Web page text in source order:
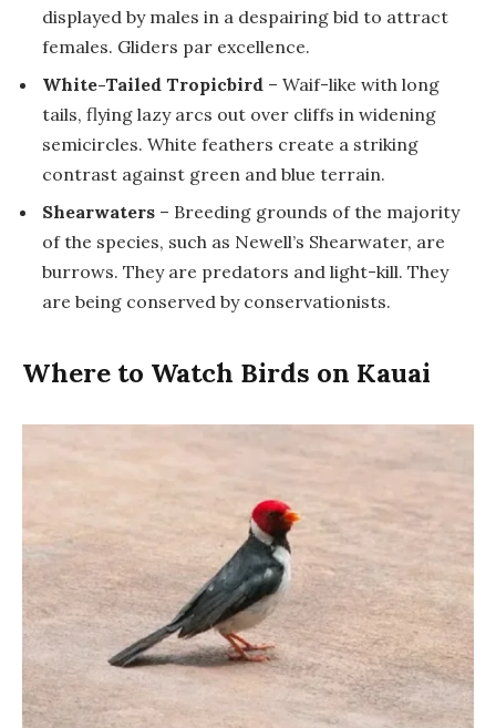
displayed by males in a despairing bid to attract
females. Gliders par excellence.
White-Tailed Tropicbird – Waif-like with long
tails, flying lazy arcs out over cliffs in widening
semicircles. White feathers create a striking
contrast against green and blue terrain.
Shearwaters – Breeding grounds of the majority
of the species, such as Newell’s Shearwater, are
burrows. They are predators and light-kill. They
are being conserved by conservationists.
Where to Watch Birds on Kauai